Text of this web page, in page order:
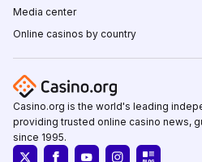
Media center
Online casinos by country
Casino.org is the world's leading
providing trusted online casino news,
since 1995.